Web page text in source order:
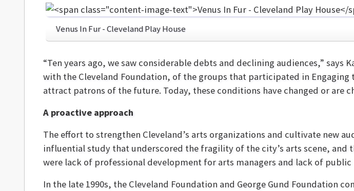
Venus In Fur - Cleveland Play House
“Ten years ago, we saw considerable debts and declining audiences,”
with the Cleveland Foundation, of the groups that participated in
attract patrons of the future. Today, these conditions have changed or are
A proactive approach
The effort to strengthen Cleveland’s arts organizations and cultivate new
influential study that underscored the fragility of the city’s arts scene, and
were lack of professional development for arts managers and lack of
In the late 1990s, the Cleveland Foundation and George Gund Foundation